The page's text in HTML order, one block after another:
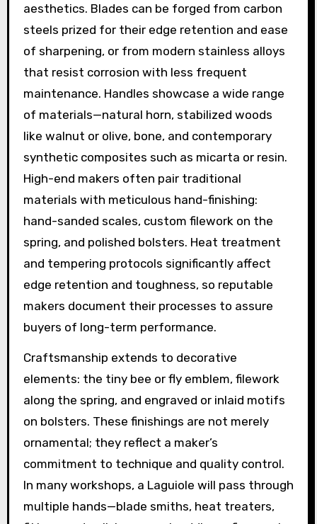
aesthetics. Blades can be forged from carbon
steels prized for their edge retention and ease
of sharpening, or from modern stainless alloys
that resist corrosion with less frequent
maintenance. Handles showcase a wide range
of materials—natural horn, stabilized woods
like walnut or olive, bone, and contemporary
synthetic composites such as micarta or resin.
High-end makers often pair traditional
materials with meticulous hand-finishing:
hand-sanded scales, custom filework on the
spring, and polished bolsters. Heat treatment
and tempering protocols significantly affect
edge retention and toughness, so reputable
makers document their processes to assure
buyers of long-term performance.
Craftsmanship extends to decorative
elements: the tiny bee or fly emblem, filework
along the spring, and engraved or inlaid motifs
on bolsters. These finishings are not merely
ornamental; they reflect a maker’s
commitment to technique and quality control.
In many workshops, a Laguiole will pass through
multiple hands—blade smiths, heat treaters,